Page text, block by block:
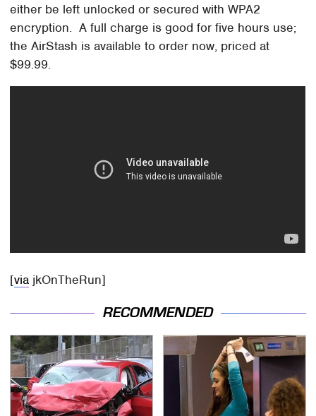
either be left unlocked or secured with WPA2
encryption. A full charge is good for five hours use;
the AirStash is available to order now, priced at
$99.99.
[via jkOnTheRun]
RECOMMENDED